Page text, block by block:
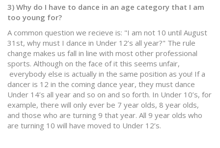
3) Why do I have to dance in an age category that I am
too young for?
A common question we recieve is: "I am not 10 until August
31st, why must I dance in Under 12’s all year?" The rule
change makes us fall in line with most other professional
sports. Although on the face of it this seems unfair,
everybody else is actually in the same position as you! If a
dancer is 12 in the coming dance year, they must dance
Under 14’s all year and so on and so forth. In Under 10’s, for
example, there will only ever be 7 year olds, 8 year olds,
and those who are turning 9 that year. All 9 year olds who
are turning 10 will have moved to Under 12’s.